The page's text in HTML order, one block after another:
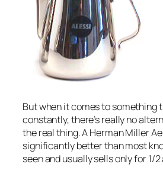
But when it comes to something
constantly, there’s really no
the real thing. A Herman Miller
significantly better than most
seen and usually sells only for 1/